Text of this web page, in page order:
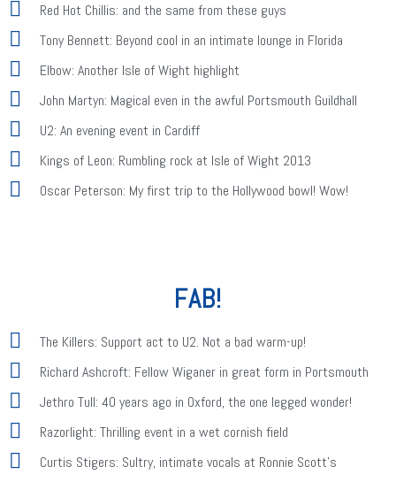
Red Hot Chillis: and the same from these guys
Tony Bennett: Beyond cool in an intimate lounge in Florida
Elbow: Another Isle of Wight highlight
John Martyn: Magical even in the awful Portsmouth Guildhall
U2: An evening event in Cardiff
Kings of Leon: Rumbling rock at Isle of Wight 2013
Oscar Peterson: My first trip to the Hollywood bowl! Wow!
FAB!
The Killers: Support act to U2. Not a bad warm-up!
Richard Ashcroft: Fellow Wiganer in great form in Portsmouth
Jethro Tull: 40 years ago in Oxford, the one legged wonder!
Razorlight: Thrilling event in a wet cornish field
Curtis Stigers: Sultry, intimate vocals at Ronnie Scott's